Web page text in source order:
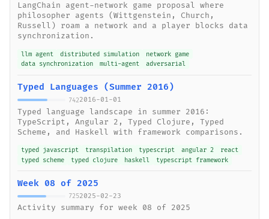
LangChain agent-network game proposal where
philosopher agents (Wittgenstein, Church,
Russell) roam a network and a player blocks data
synchronization.
llm agent distributed simulation
network game
data synchronization
multi-agent adversarial
Typed Languages (Summer 2016)
7422016-01-01
Typed language landscape in summer 2016:
TypeScript, Angular 2, Typed Clojure, Typed
Scheme, and Haskell with framework comparisons.
typed javascript transpilation typescript angular 2
react
typed scheme
typed clojure haskell typescript framework
Week 08 of 2025
7252025-02-23
Activity summary for week 08 of 2025